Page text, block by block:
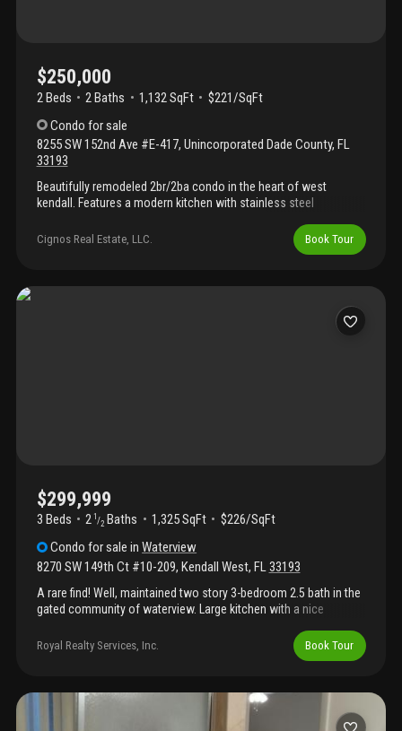
$250,000
2 Beds 2Baths 1,132 SqFt
$221/SqFt
Condo for sale
8255 SW 152nd Ave #E-417, Unincorporated Dade County, FL
33193
Beautifully remodeled 2br/2ba condo in the heart of west
kendall. Features a modern kitchen with stainless steel
amenities. Excellent location near schools, shopping, dining, and
Cignos Real Estate, LLC. Book Tour
$299,999
3 Beds 2 1 /2 Baths 1,325 SqFt
$226/SqFt
Condo for sale inWaterview
8270 SW 149th Ct #10-209, Kendall West, FL33193
A rare find! Well, maintained two story 3-bedroom 2.5 bath in the
gated community of waterview. Large kitchen with a nice
and dining areas, powder room convenient for guests. All
bedrooms perfectly divided on the second floor for a nice
has passed its 40-year inspection and is currently being
refreshed with new landscaping and paint, this home is truly
move-in ready. Townhouse style living in a centrally located area
Royal Realty Services, Inc. Book Tour